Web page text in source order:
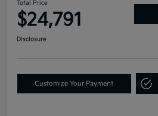
Total Price
$24,791
Disclosure
Customize Your Payment